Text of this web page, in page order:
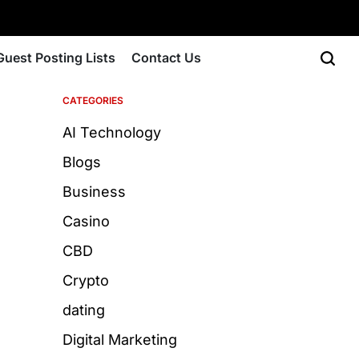
Posting Lists Contact Us
CATEGORIES
AI Technology
Blogs
Business
Casino
CBD
Crypto
dating
Digital Marketing